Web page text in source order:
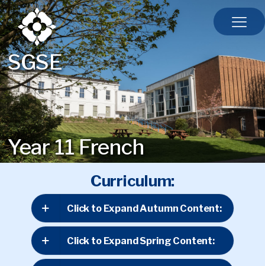
SGSE
Year 11 French
Curriculum:
Click to Expand Autumn Content:
Click to Expand Spring Content: